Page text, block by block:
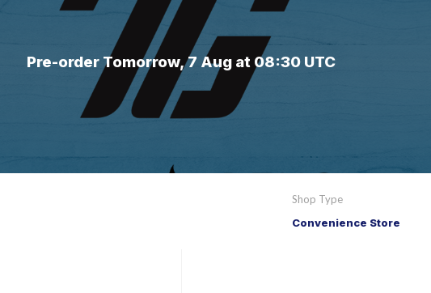
Pre-order Tomorrow, 7 Aug at 08:30 UTC
Shop Type
Convenience Store